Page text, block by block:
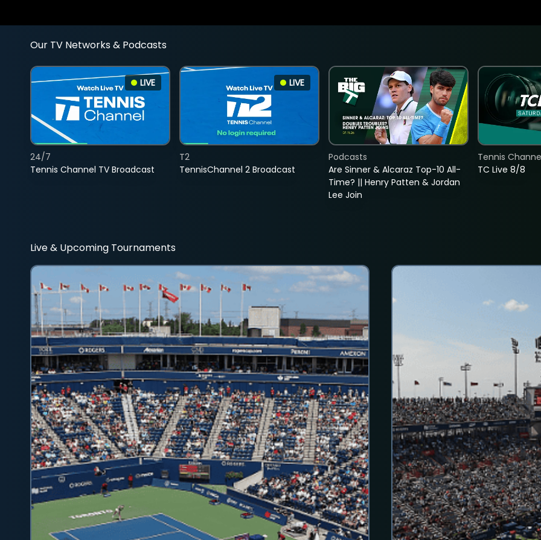
Our TV Networks & Podcasts
LIVE
Tennis Channel TV Broadcast
24/7
LIVE
TennisChannel 2 Broadcast
T2
Are Sinner & Alcaraz Top-10 All-
Time? || Henry Patten & Jordan
Lee Join
Podcasts
TC Live 8/8
Tennis
Live & Upcoming Tournaments